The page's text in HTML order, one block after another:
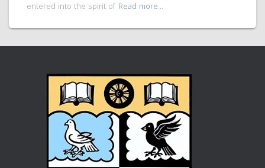
entered into the spirit of Read more…